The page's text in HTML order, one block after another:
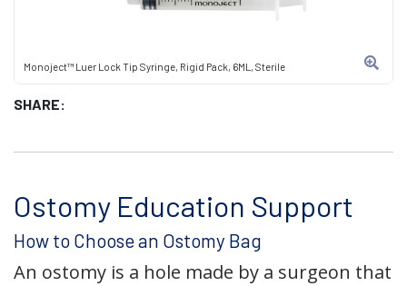
Monoject™ Luer Lock Tip Syringe, Rigid Pack, 6ML, Sterile
SHARE:
Ostomy Education Support
How to Choose an Ostomy Bag
An ostomy is a hole made by a surgeon that